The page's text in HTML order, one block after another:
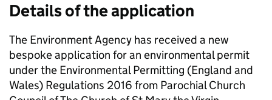
Details of the application
The Environment Agency has received a new
bespoke application for an environmental permit
under the Environmental Permitting (England and
Wales) Regulations 2016 from Parochial Church